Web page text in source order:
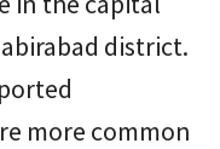
district.
more common